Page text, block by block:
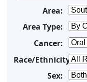
Area:
Area Type:
Cancer:
Race/Ethnicity:
Sex: